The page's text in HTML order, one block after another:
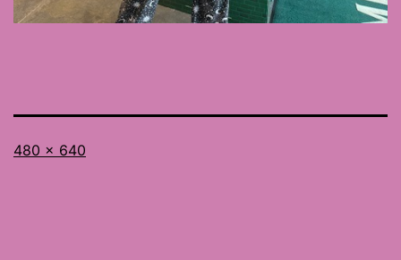
Full
480 × 640